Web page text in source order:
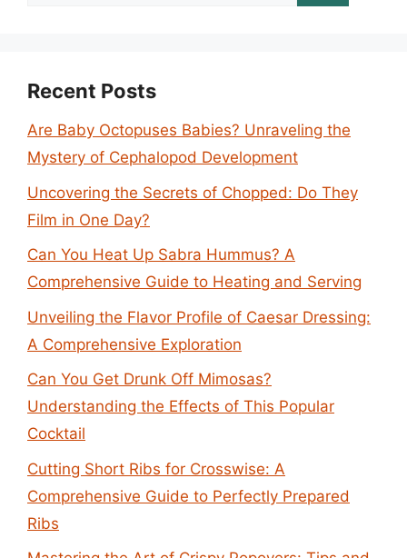
Recent Posts
Are Baby Octopuses Babies? Unraveling the
Mystery of Cephalopod Development
Uncovering the Secrets of Chopped: Do They
Film in One Day?
Can You Heat Up Sabra Hummus? A
Comprehensive Guide to Heating and Serving
Unveiling the Flavor Profile of Caesar Dressing:
A Comprehensive Exploration
Can You Get Drunk Off Mimosas?
Understanding the Effects of This Popular
Cocktail
Cutting Short Ribs for Crosswise: A
Comprehensive Guide to Perfectly Prepared
Ribs